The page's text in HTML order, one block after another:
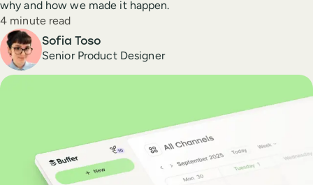
why and how we made it happen.
Reading time
4 minute read
Author
Sofia Toso
Senior Product Designer